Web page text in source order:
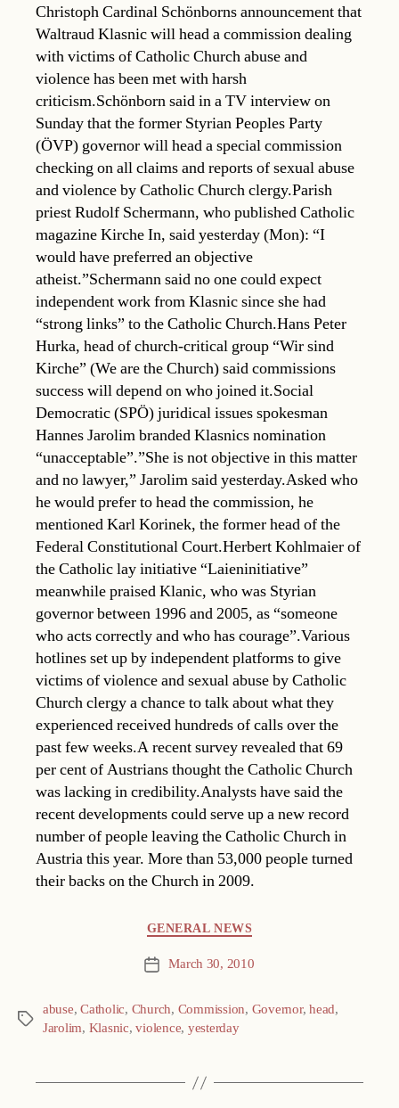
Christoph Cardinal Schönborns announcement that
Waltraud Klasnic will head a commission dealing
with victims of Catholic Church abuse and
violence has been met with harsh
criticism.Schönborn said in a TV interview on
Sunday that the former Styrian Peoples Party
(ÖVP) governor will head a special commission
checking on all claims and reports of sexual abuse
and violence by Catholic Church clergy.Parish
priest Rudolf Schermann, who published Catholic
magazine Kirche In, said yesterday (Mon): “I
would have preferred an objective
atheist.”Schermann said no one could expect
independent work from Klasnic since she had
“strong links” to the Catholic Church.Hans Peter
Hurka, head of church-critical group “Wir sind
Kirche” (We are the Church) said commissions
success will depend on who joined it.Social
Democratic (SPÖ) juridical issues spokesman
Hannes Jarolim branded Klasnics nomination
“unacceptable”.”She is not objective in this matter
and no lawyer,” Jarolim said yesterday.Asked who
he would prefer to head the commission, he
mentioned Karl Korinek, the former head of the
Federal Constitutional Court.Herbert Kohlmaier of
the Catholic lay initiative “Laieninitiative”
meanwhile praised Klanic, who was Styrian
governor between 1996 and 2005, as “someone
who acts correctly and who has courage”.Various
hotlines set up by independent platforms to give
victims of violence and sexual abuse by Catholic
Church clergy a chance to talk about what they
experienced received hundreds of calls over the
past few weeks.A recent survey revealed that 69
per cent of Austrians thought the Catholic Church
was lacking in credibility.Analysts have said the
recent developments could serve up a new record
number of people leaving the Catholic Church in
Austria this year. More than 53,000 people turned
their backs on the Church in 2009.
GENERAL NEWS
Post March 30, 2010
Tags
abuse,Catholic, Church, Commission, Governor,head,
Jarolim, Klasnic,violence, yesterday